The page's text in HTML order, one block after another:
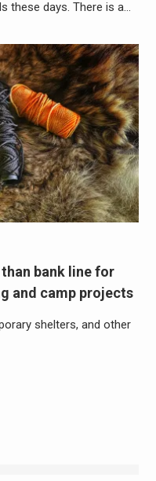
these days. There is a…
bank line for
and camp projects
shelters, and other